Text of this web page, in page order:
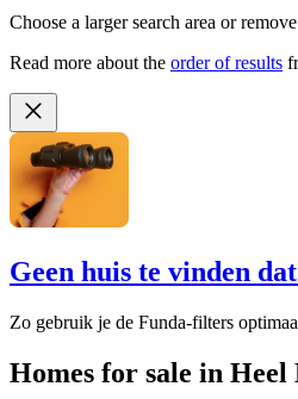
Choose a larger search area or
Read more about the order of results
Geen huis te vinden
Zo gebruik je de Funda-filters
Homes for sale in Heel